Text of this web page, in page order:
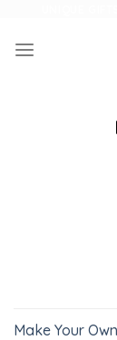
content
Make Your